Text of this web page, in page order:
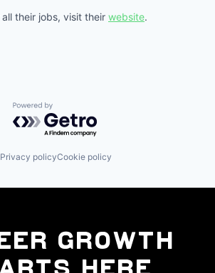
their jobs, visit their website.
Powered by Getro.com
Privacy policyCookie policy
Growth
Here